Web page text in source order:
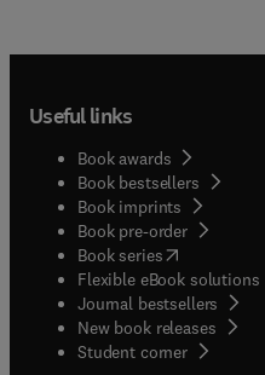
Useful links
Book awards
Book bestsellers
Book imprints
Book pre-order
Book series(opens in
Flexible eBook solutions
Journal bestsellers
New book releases
Student corner( opens in